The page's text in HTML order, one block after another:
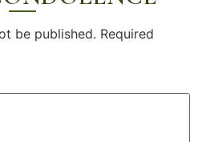
be published. Required